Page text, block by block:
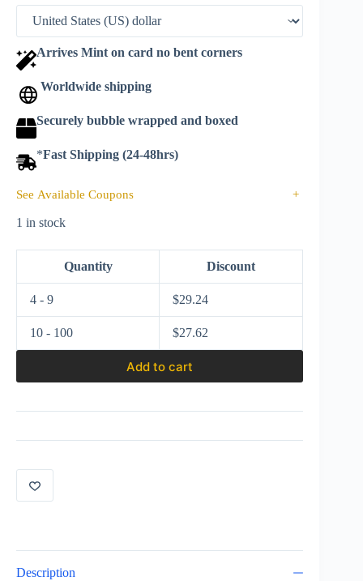
Arrives Mint on card no bent corners
Worldwide shipping
Securely bubble wrapped and boxed
*Fast Shipping (24-48hrs)
See Available Coupons +
1 in stock
Quantity Discount
4 - 9 $29.24
10 - 100 $27.62
Add to cart
Description